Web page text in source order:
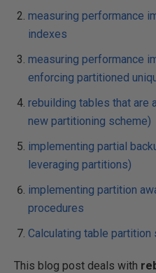
measuring performance
indexes
measuring performance
enforcing partitioned
rebuilding tables that are
new partitioning scheme)
implementing partial
leveraging partitions)
implementing partition
procedures
Calculating table partition
This blog post deals with